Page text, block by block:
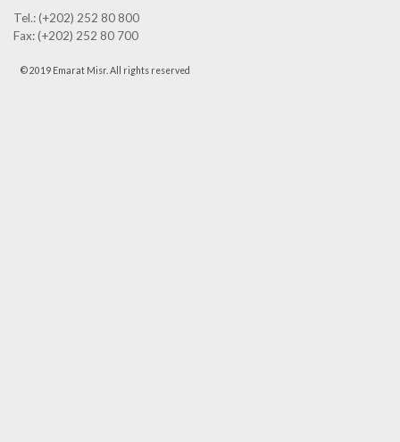
Tel.: (+202) 252 80 800
Fax: (+202) 252 80 700
© 2019 Emarat Misr. All rights reserved